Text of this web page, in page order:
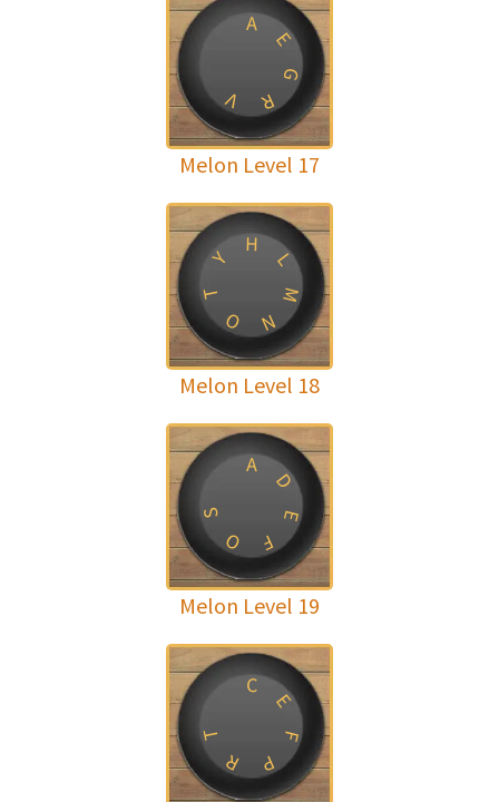
A
E
G
R
V
Melon Level 17
H
L
M
N
O
T
Y
Melon Level 18
A
D
E
F
O
S
Melon Level 19
C
E
F
P
R
T